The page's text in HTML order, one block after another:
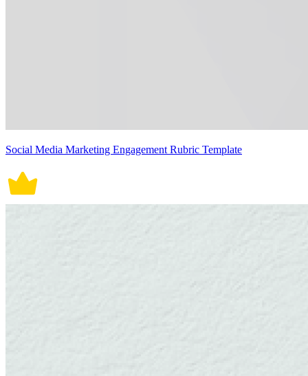
Social Media Marketing Engagement Rubric Template